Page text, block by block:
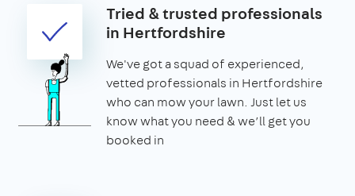
Tried & trusted professionals
in Hertfordshire
We've got a squad of experienced,
vetted professionals in Hertfordshire
who can mow your lawn. Just let us
know what you need & we’ll get you
booked in